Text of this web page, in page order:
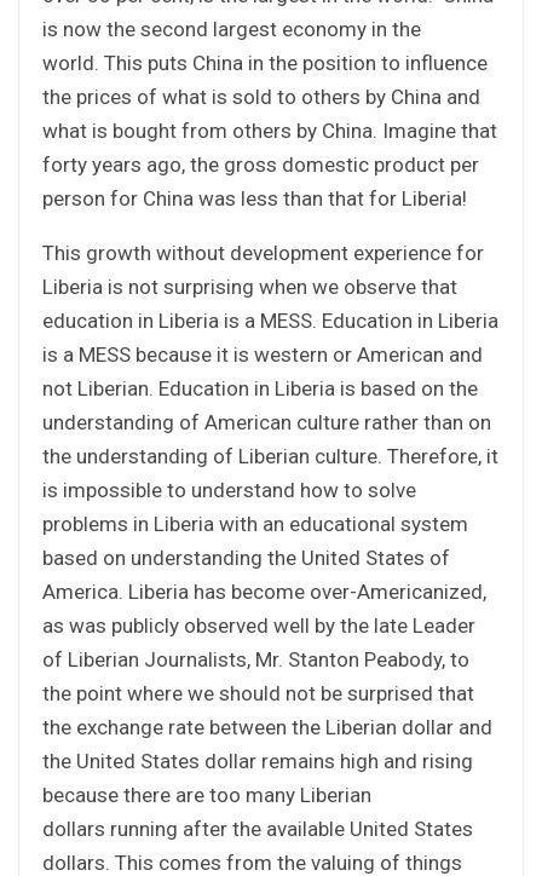
is now the second largest economy in the
world. This puts China in the position to influence
the prices of what is sold to others by China and
what is bought from others by China. Imagine that
forty years ago, the gross domestic product per
person for China was less than that for Liberia!
This growth without development experience for
Liberia is not surprising when we observe that
education in Liberia is a MESS. Education in Liberia
is a MESS because it is western or American and
not Liberian. Education in Liberia is based on the
understanding of American culture rather than on
the understanding of Liberian culture. Therefore, it
is impossible to understand how to solve
problems in Liberia with an educational system
based on understanding the United States of
America. Liberia has become over-Americanized,
as was publicly observed well by the late Leader
of Liberian Journalists, Mr. Stanton Peabody, to
the point where we should not be surprised that
the exchange rate between the Liberian dollar and
the United States dollar remains high and rising
because there are too many Liberian
dollars running after the available United States
dollars. This comes from the valuing of things